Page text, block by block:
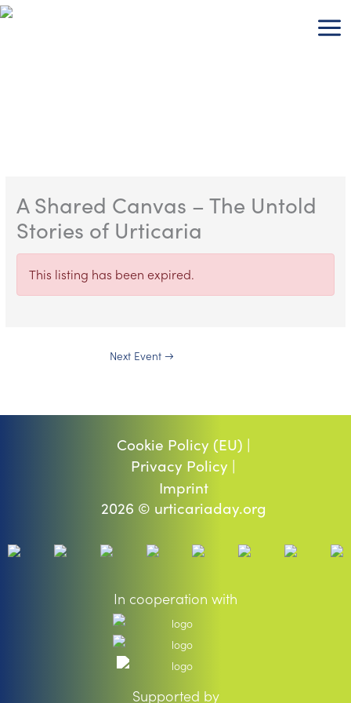
Skip
A Shared Canvas – The Untold
Stories of Urticaria
This listing has been expired.
Next Event →
Cookie Policy (EU) |
Privacy Policy |
Imprint
2026 © urticariaday.org
In cooperation with
Supported by